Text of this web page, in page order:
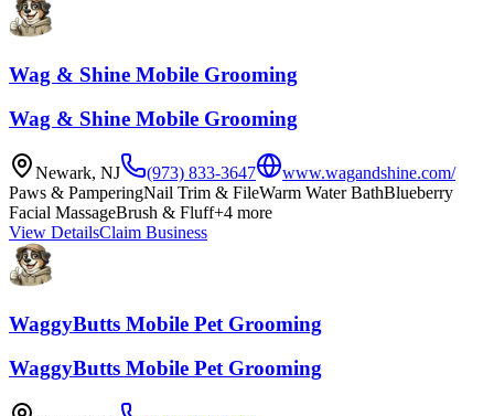
Wag & Shine Mobile Grooming
Wag & Shine Mobile Grooming
Newark, NJ (973) 833-3647
www.wagandshine.com/
Paws & PamperingNail Trim & FileWarm Water BathBlueberry
Facial MassageBrush & Fluff+4 more
View DetailsClaim Business
WaggyButts Mobile Pet Grooming
WaggyButts Mobile Pet Grooming